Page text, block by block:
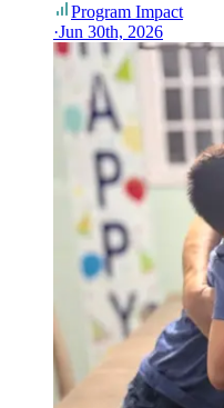
Program Impact
·Jun 30th, 2026